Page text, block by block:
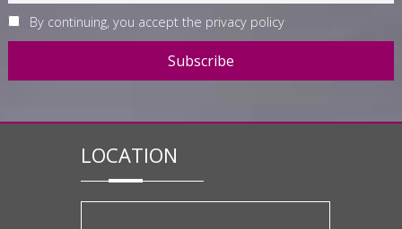
By continuing, you accept the privacy policy
LOCATION